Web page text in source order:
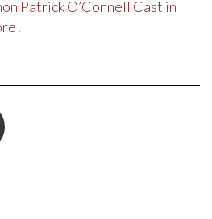
Patrick O’Connell Cast in